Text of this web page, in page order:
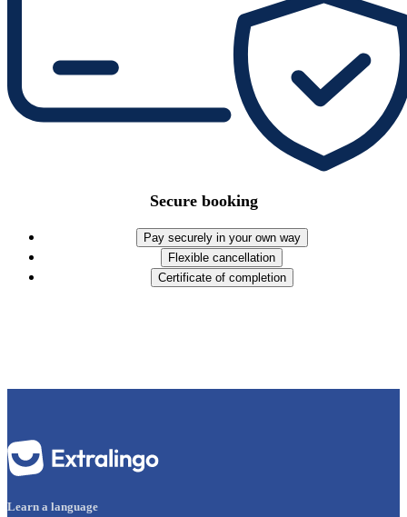
Secure booking
Pay securely in your own way
Flexible cancellation
Certificate of completion
Learn a language